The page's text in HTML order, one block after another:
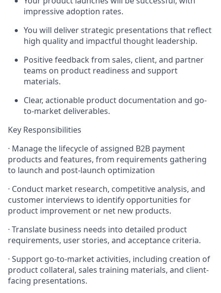
impressive adoption rates.
You will deliver strategic presentations that reflect
high quality and impactful thought leadership.
Positive feedback from sales, client, and partner
teams on product readiness and support
materials.
Clear, actionable product documentation and go-
to-market deliverables.
Key Responsibilities
· Manage the lifecycle of assigned B2B payment
products and features, from requirements gathering
to launch and post-launch optimization
· Conduct market research, competitive analysis, and
customer interviews to identify opportunities for
product improvement or net new products.
· Translate business needs into detailed product
requirements, user stories, and acceptance criteria.
· Support go-to-market activities, including creation of
product collateral, sales training materials, and client-
facing presentations.